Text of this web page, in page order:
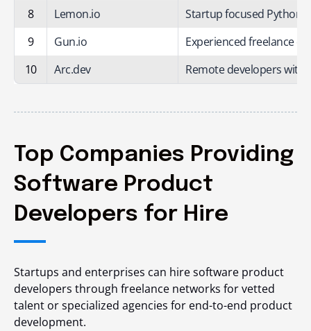
8
Lemon.io
Startup focused Python/
9
Gun.io
Experienced freelance
10
Arc.dev Remote developers with
Top Companies Providing
Software Product
Developers for Hire
Startups and enterprises can hire software product
developers through freelance networks for vetted
talent or specialized agencies for end-to-end product
development.